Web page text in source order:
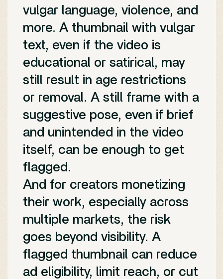
vulgar language, violence, and
more. A thumbnail with vulgar
text, even if the video is
educational or satirical, may
still result in age restrictions
or removal. A still frame with a
suggestive pose, even if brief
and unintended in the video
itself, can be enough to get
flagged.
And for creators monetizing
their work, especially across
multiple markets, the risk
goes beyond visibility. A
flagged thumbnail can reduce
ad eligibility, limit reach, or cut